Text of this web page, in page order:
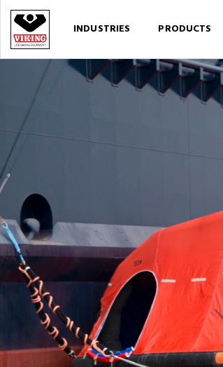
INDUSTRIES PRODUCTS